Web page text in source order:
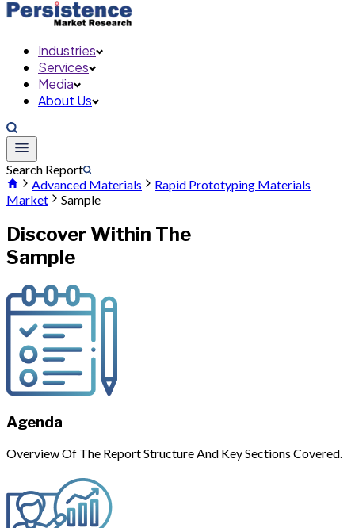
Industries
Services
Media
About Us
Search Report
Advanced Materials
Rapid Prototyping Materials
Market
Sample
Discover Within The
Sample
Agenda
Overview Of The Report Structure And Key Sections Covered.